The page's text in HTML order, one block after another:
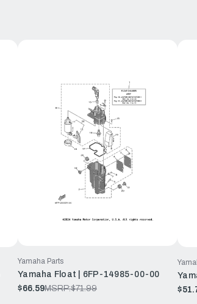
Yamaha Parts
Yamaha Float | 6FP-14985-00-00
$66.59MSRP:$71.99